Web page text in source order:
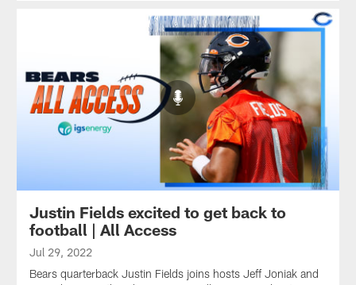
Justin Fields excited to get back to
football | All Access
Jul 29, 2022
Bears quarterback Justin Fields joins hosts Jeff Joniak and